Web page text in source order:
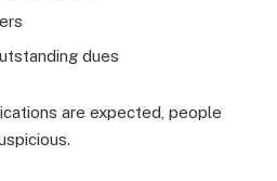
dues
are expected, people